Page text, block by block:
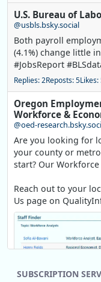
U.S. Bureau of
@usbls.bsky.social
Both payroll
(4.1%) change little
#JobsReport
Replies: 2Reposts: 5Likes:
Oregon
Workforce &
@oed-
Are you looking for
your county or
start? Our
Reach out to your
Us page on
SUBSCRIPTION